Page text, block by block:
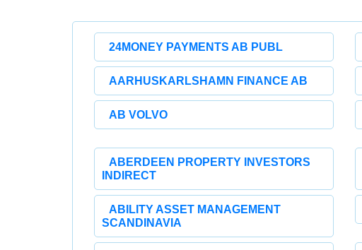
24MONEY PAYMENTS AB PUBL
AARHUSKARLSHAMN FINANCE AB
AB VOLVO
ABERDEEN PROPERTY INVESTORS
INDIRECT
ABILITY ASSET MANAGEMENT
SCANDINAVIA